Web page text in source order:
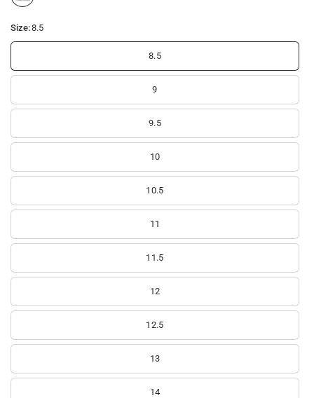
Size:8.5
8.5
9
9.5
10
10.5
11
11.5
12
12.5
13
14